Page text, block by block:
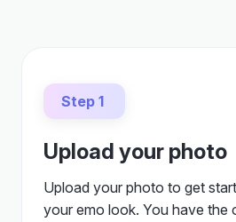
Step 1
Upload your photo
Upload your photo to get
your emo look. You have the